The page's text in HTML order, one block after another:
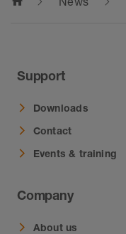
Support
Downloads
Contact
Events & training
Company
About us